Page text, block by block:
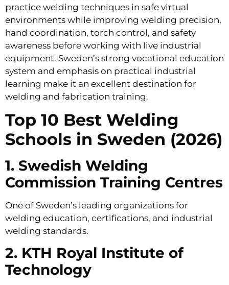
practice welding techniques in safe virtual
environments while improving welding precision,
hand coordination, torch control, and safety
awareness before working with live industrial
equipment. Sweden’s strong vocational education
system and emphasis on practical industrial
learning make it an excellent destination for
welding and fabrication training.
Top 10 Best Welding
Schools in Sweden (2026)
1. Swedish Welding
Commission Training Centres
One of Sweden’s leading organizations for
welding education, certifications, and industrial
welding standards.
2. KTH Royal Institute of
Technology